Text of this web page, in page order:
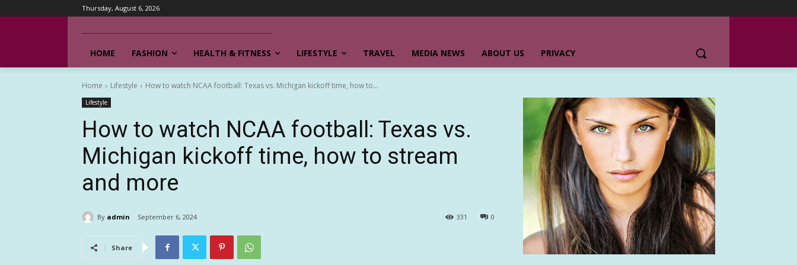
Thursday, August 6, 2026
HOME FASHION HEALTH & FITNESS LIFESTYLE TRAVEL MEDIA NEWS ABOUT US PRIVACY
Home Lifestyle How to watch NCAA football: Texas vs. Michigan kickoff time, how to...
Lifestyle
How to watch NCAA football: Texas vs.
Michigan kickoff time, how to stream
and more
By admin September 6, 2024 0
331
Share